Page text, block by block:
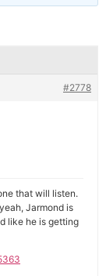
#2778
that will listen.
Jarmond is
like he is getting